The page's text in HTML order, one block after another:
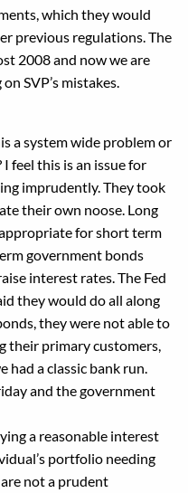
which they would
previous regulations. The
2008 and now we are
SVP’s mistakes.
a system wide problem or
feel this is an issue for
imprudently. They took
their own noose. Long
for short term
government bonds
interest rates. The Fed
they would do all along
they were not able to
their primary customers,
had a classic bank run.
and the government
a reasonable interest
portfolio needing
not a prudent